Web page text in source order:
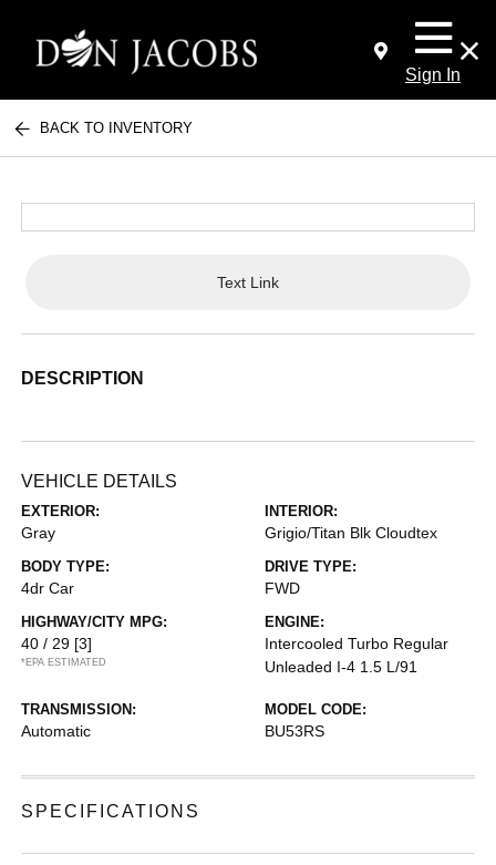
Sign In
BACK TO INVENTORY
Text Link
DESCRIPTION
VEHICLE DETAILS
EXTERIOR:
Gray
INTERIOR:
Grigio/Titan Blk Cloudtex
BODY TYPE:
4dr Car
DRIVE TYPE:
FWD
HIGHWAY/CITY MPG:
40 / 29 [3]
*EPA ESTIMATED
ENGINE:
Intercooled Turbo Regular
Unleaded I-4 1.5 L/91
TRANSMISSION:
Automatic
MODEL CODE:
BU53RS
SPECIFICATIONS